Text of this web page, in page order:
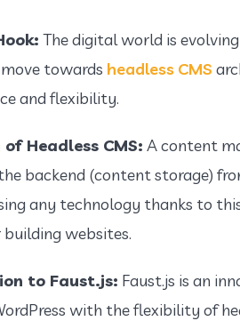
The digital world is
towards headless CMS
and flexibility.
Headless CMS: A content
backend (content storage)
any technology thanks to
websites.
to Faust.js: Faust.js is an
with the flexibility of